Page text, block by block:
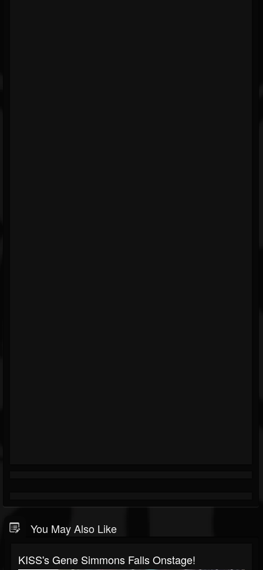
You May Also Like
KISS's Gene Simmons Falls Onstage!